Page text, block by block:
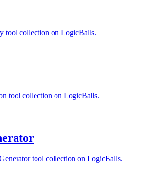
tool collection on LogicBalls.
tool collection on LogicBalls.
tool collection on LogicBalls.